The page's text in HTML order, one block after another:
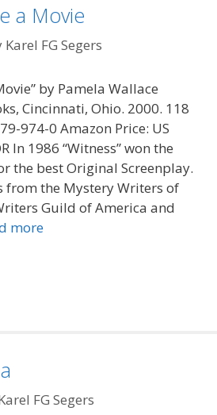
a Movie
Karel FG Segers
by Pamela Wallace
Cincinnati, Ohio. 2000. 118
974-0 Amazon Price: US
In 1986 “Witness” won the
the best Original Screenplay.
from the Mystery Writers of
Guild of America and
more
FG Segers